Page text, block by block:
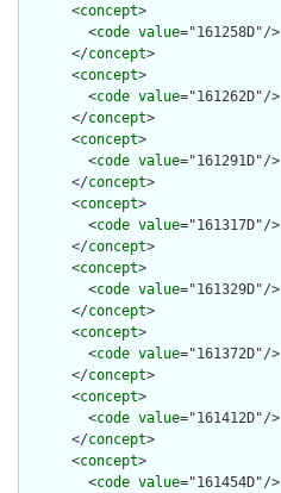
      <
concept>
        <
code value="161258D"/>
      </
concept>
      <
concept>
        <
code value="161262D"/>
      </
concept>
      <
concept>
        <
code value="161291D"/>
      </
concept>
      <
concept>
        <
code value="161317D"/>
      </
concept>
      <
concept>
        <
code value="161329D"/>
      </
concept>
      <
concept>
        <
code value="161372D"/>
      </
concept>
      <
concept>
        <
code value="161412D"/>
      </
concept>
      <
concept>
        <
code value="161454D"/>